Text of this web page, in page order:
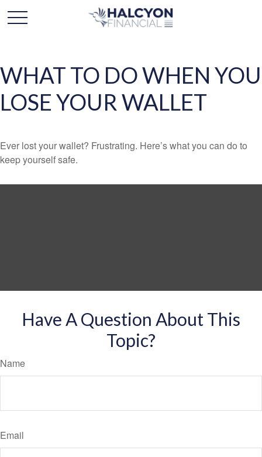
WHAT TO DO WHEN YOU
LOSE YOUR WALLET
Ever lost your wallet? Frustrating. Here’s what you can do to
keep yourself safe.
Have A Question About This
Topic?
Name
Email